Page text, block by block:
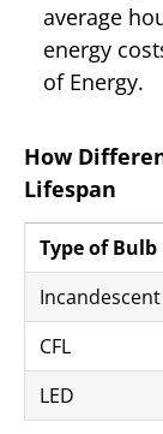
average
energy
of Energy.
How
Lifespan
Type of Bulb
Incandescent
CFL
LED